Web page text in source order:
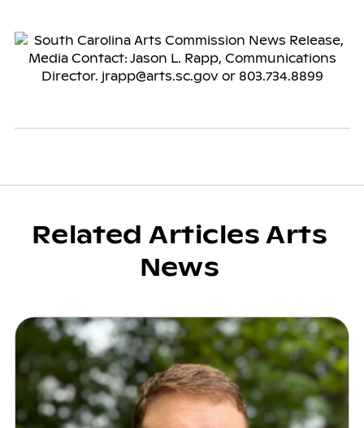
Related Articles Arts
News